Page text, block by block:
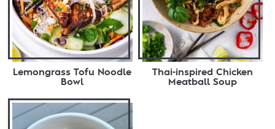
Lemongrass Tofu Noodle
Bowl
Thai-inspired Chicken
Meatball Soup